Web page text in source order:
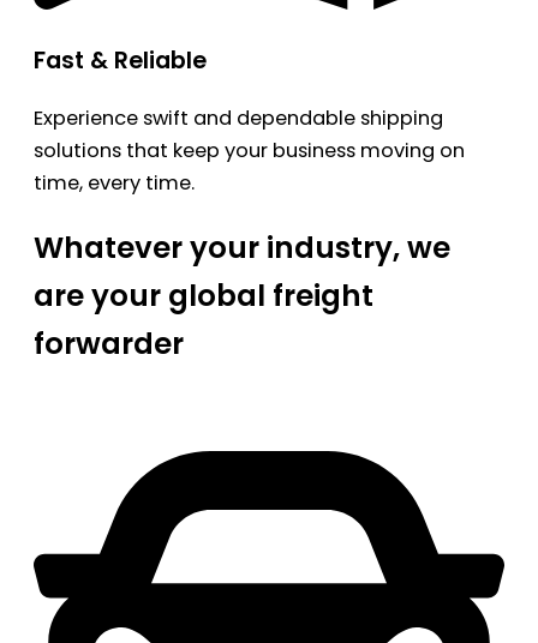
Fast & Reliable
Experience swift and dependable shipping
solutions that keep your business moving on
time, every time.
Whatever your industry, we
are your global freight
forwarder